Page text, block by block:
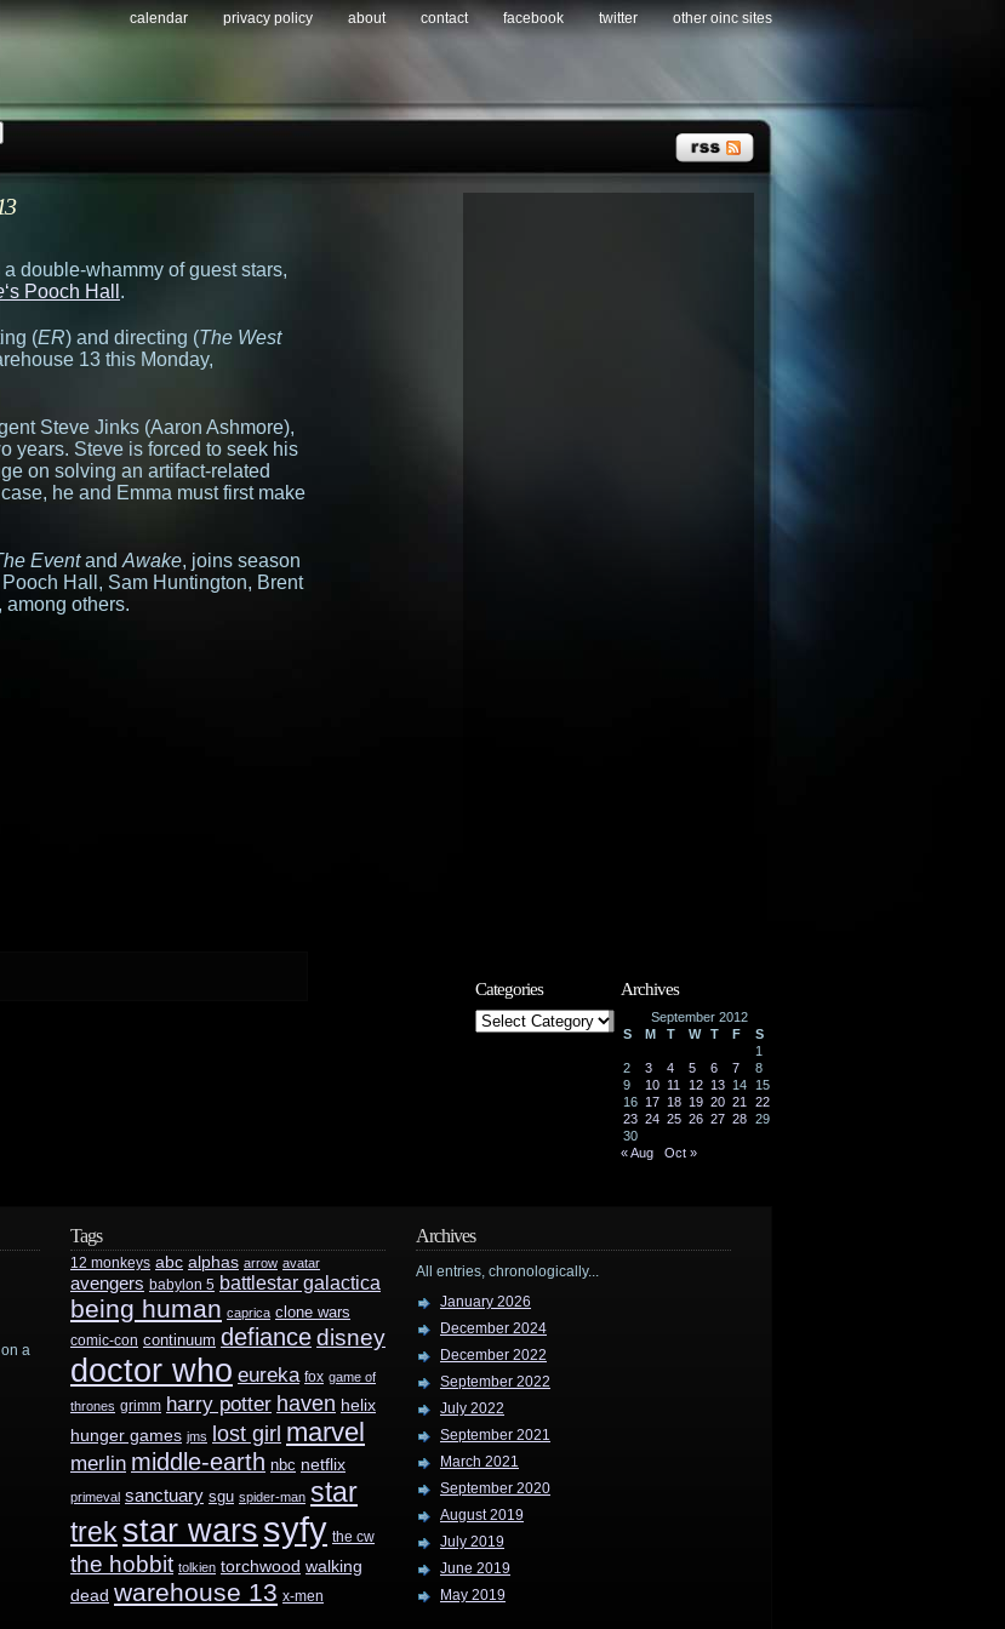
calendar privacy policy about contact facebook twitter other oinc sites
a double-whammy of guest stars,
‘s Pooch Hall .
(ER) and directing (The West
13 this Monday,
Steve Jinks (Aaron Ashmore),
years. Steve is forced to seek his
on solving an artifact-related
he and Emma must first make
Eventand Awake, joins season
Hall, Sam Huntington, Brent
among others.
Categories
Categories
Archives
September 2012
S
M T W T F
S
1
2
3 4 5 6 7
8
9
10 11 12 13 14
15
16 17 18 19 20 21
22
23 24 25 26 27 28 29
30
« Aug
Oct »
a
Tags
12 monkeys abc alphas arrow avatar
avengers babylon 5 battlestar galactica
being human caprica clone wars
comic-con continuum defiancedisney
doctor who eureka fox game of
thrones grimm harry potter haven helix
hunger games jms lost girl marvel
merlin middle-earth nbc netflix
primeval sanctuary sgu spider-man star
trek star wars syfy the cw
the hobbit tolkien torchwood walking
dead warehouse 13 x-men
Archives
All entries, chronologically...
January 2026
December 2024
December 2022
September 2022
July 2022
September 2021
March 2021
September 2020
August 2019
July 2019
June 2019
May 2019